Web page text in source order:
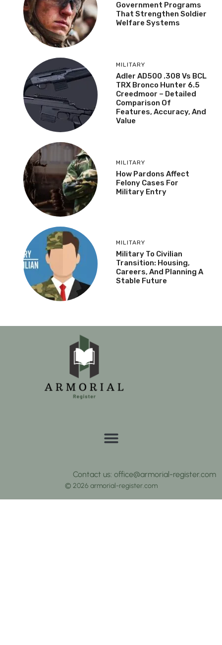
Government Programs
That Strengthen Soldier
Welfare Systems
MILITARY
Adler AD500 .308 Vs BCL
TRX Bronco Hunter 6.5
Creedmoor – Detailed
Comparison Of
Features, Accuracy, And
Value
MILITARY
How Pardons Affect
Felony Cases For
Military Entry
MILITARY
Military To Civilian
Transition: Housing,
Careers, And Planning A
Stable Future
Contact us: office@armorial-register.com
© 2026 armorial-register.com